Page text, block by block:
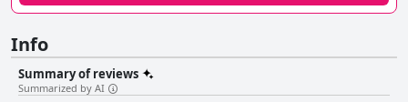
Info
Summary of reviews
Summarized by AI